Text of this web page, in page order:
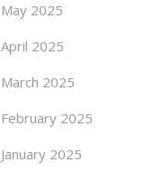
May 2025
April 2025
March 2025
February 2025
January 2025